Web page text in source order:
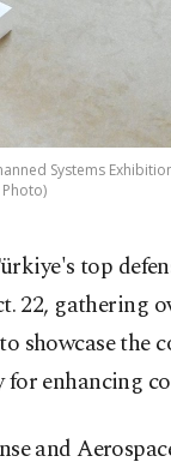
Systems
top
22, gathering
showcase the
enhancing
and